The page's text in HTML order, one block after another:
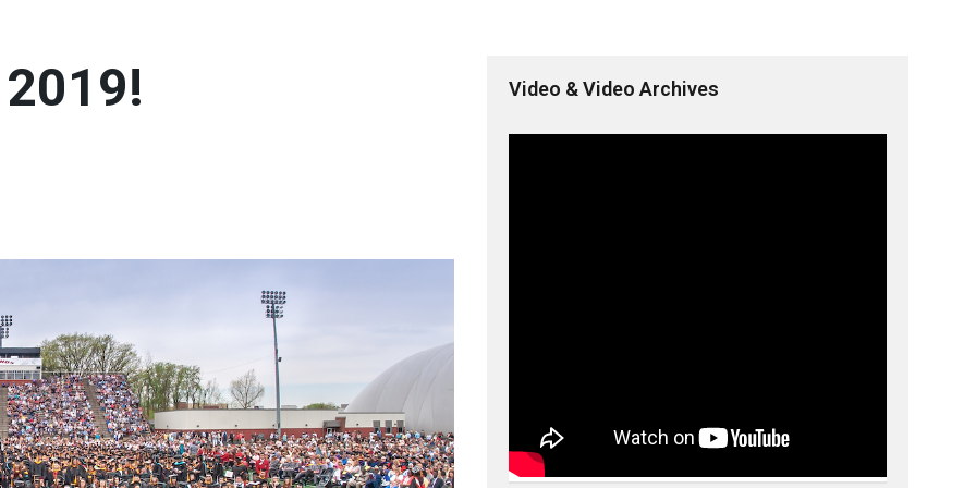
Video & Video Archives